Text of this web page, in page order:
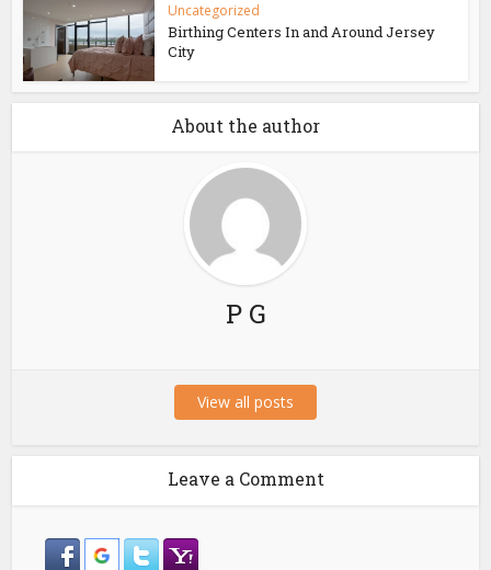
Uncategorized
Birthing Centers In and Around Jersey
City
About the author
P G
View all posts
Leave a Comment